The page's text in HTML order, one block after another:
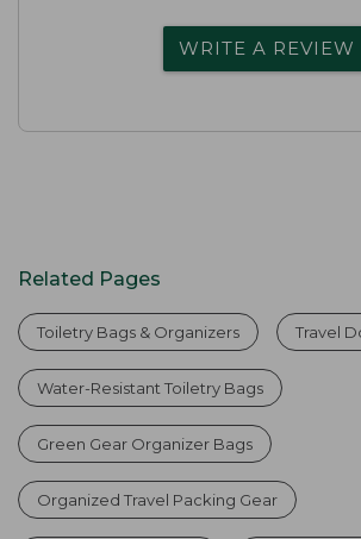
WRITE A REVIEW
Related Pages
Toiletry Bags & Organizers Travel
Water-Resistant Toiletry Bags
Green Gear Organizer Bags
Organized Travel Packing Gear